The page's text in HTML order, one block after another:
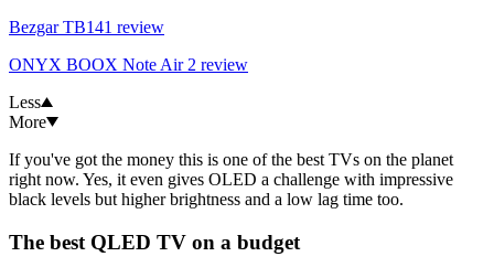
Bezgar TB141 review
ONYX BOOX Note Air 2 review
Less
More
If you've got the money this is one of the best TVs on the planet
right now. Yes, it even gives OLED a challenge with impressive
black levels but higher brightness and a low lag time too.
The best QLED TV on a budget